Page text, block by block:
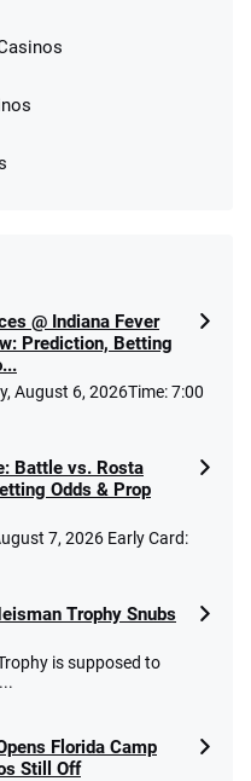
*Paid Within 14
FanCash 4.2 /5
the winnings up to
Comparison
@ Indiana Fever
Prediction, Betting
August 6, 2026Time: 7:00
Battle vs. Rosta
Odds & Prop
7, 2026 Early Card:
Trophy Snubs
is supposed to
Florida Camp
Still Off